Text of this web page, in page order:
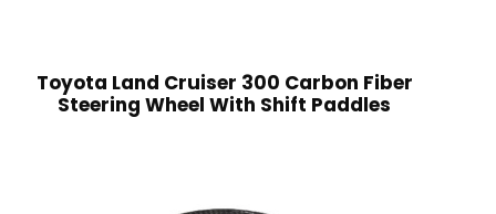
Toyota Land Cruiser 300 Carbon Fiber
Steering Wheel With Shift Paddles